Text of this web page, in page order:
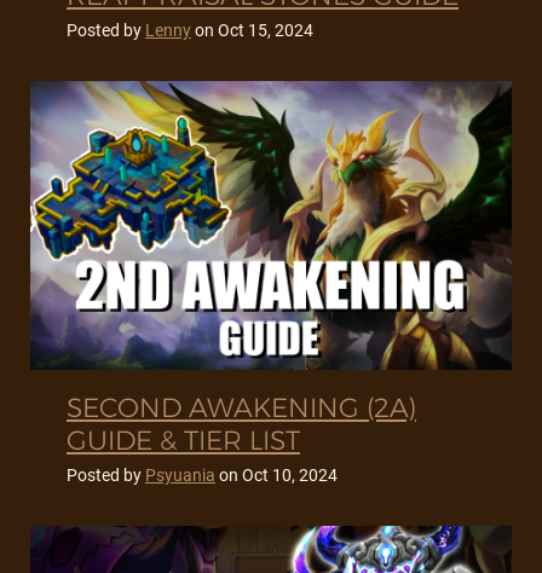
Posted by Lennyon Oct 15, 2024
SECOND AWAKENING (2A)
GUIDE & TIER LIST
Posted by Psyuania on Oct 10, 2024